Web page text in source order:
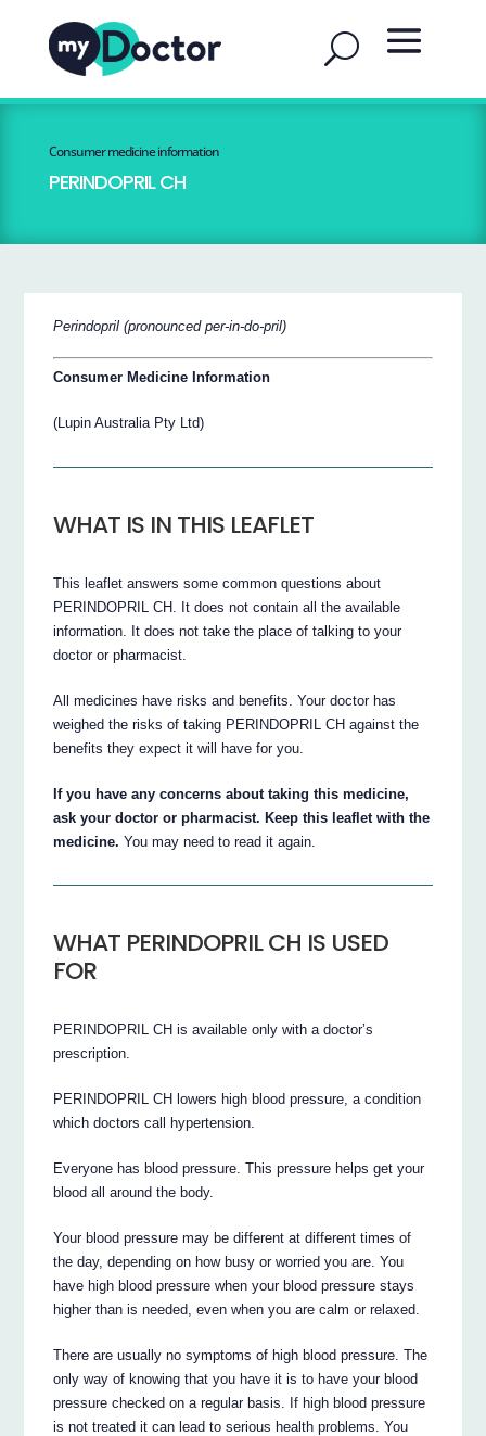
Consumer medicine information
PERINDOPRIL CH
Perindopril (pronounced per-in-do-pril)
Consumer Medicine Information
(Lupin Australia Pty Ltd)
WHAT IS IN THIS LEAFLET
This leaflet answers some common questions about
PERINDOPRIL CH. It does not contain all the available
information. It does not take the place of talking to your
doctor or pharmacist.
All medicines have risks and benefits. Your doctor has
weighed the risks of taking PERINDOPRIL CH against the
benefits they expect it will have for you.
If you have any concerns about taking this medicine,
ask your doctor or pharmacist. Keep this leaflet with the
medicine. You may need to read it again.
WHAT PERINDOPRIL CH IS USED
FOR
PERINDOPRIL CH is available only with a doctor’s
prescription.
PERINDOPRIL CH lowers high blood pressure, a condition
which doctors call hypertension.
Everyone has blood pressure. This pressure helps get your
blood all around the body.
Your blood pressure may be different at different times of
the day, depending on how busy or worried you are. You
have high blood pressure when your blood pressure stays
higher than is needed, even when you are calm or relaxed.
There are usually no symptoms of high blood pressure. The
only way of knowing that you have it is to have your blood
pressure checked on a regular basis. If high blood pressure
is not treated it can lead to serious health problems. You